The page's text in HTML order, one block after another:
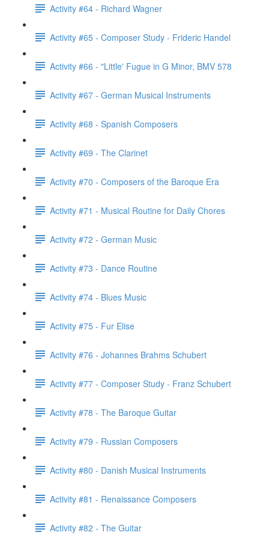
Activity #64 - Richard Wagner
Activity #65 - Composer Study - Frideric Handel
Activity #66 - "Little' Fugue in G Minor, BMV 578
Activity #67 - German Musical Instruments
Activity #68 - Spanish Composers
Activity #69 - The Clarinet
Activity #70 - Composers of the Baroque Era
Activity #71 - Musical Routine for Daily Chores
Activity #72 - German Music
Activity #73 - Dance Routine
Activity #74 - Blues Music
Activity #75 - Fur Elise
Activity #76 - Johannes Brahms Schubert
Activity #77 - Composer Study - Franz Schubert
Activity #78 - The Baroque Guitar
Activity #79 - Russian Composers
Activity #80 - Danish Musical Instruments
Activity #81 - Renaissance Composers
Activity #82 - The Guitar